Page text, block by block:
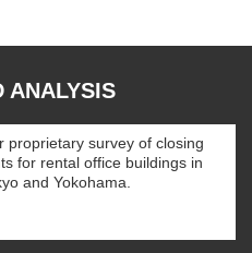
ANALYSIS
proprietary survey of closing
for rental office buildings in
and Yokohama.